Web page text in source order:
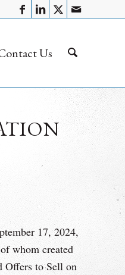
Us
17, 2024,
whom created
Offers to Sell on